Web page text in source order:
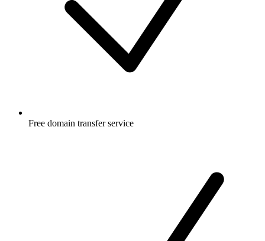
Free domain transfer service